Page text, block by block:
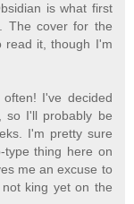
is what first
The cover for the
read it, though I'm
I've decided
so I'll probably be
I'm pretty sure
thing here on
me an excuse to
king yet on the